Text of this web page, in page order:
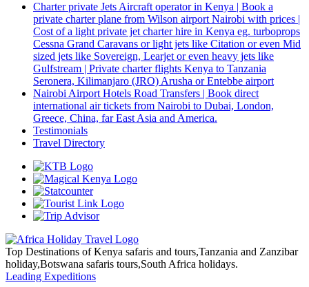
Charter private Jets Aircraft operator in Kenya | Book a
private charter plane from Wilson airport Nairobi with prices |
Cost of a light private jet charter hire in Kenya eg. turboprops
Cessna Grand Caravans or light jets like Citation or even Mid
sized jets like Sovereign, Learjet or even heavy jets like
Gulfstream | Private charter flights Kenya to Tanzania
Seronera, Kilimanjaro (JRO) Arusha or Entebbe airport
Nairobi Airport Hotels Road Transfers | Book direct
international air tickets from Nairobi to Dubai, London,
Greece, China, far East Asia and America.
Testimonials
Travel Directory
Top Destinations of Kenya safaris and tours,Tanzania and Zanzibar
holiday,Botswana safaris tours,South Africa holidays.
Leading Expeditions